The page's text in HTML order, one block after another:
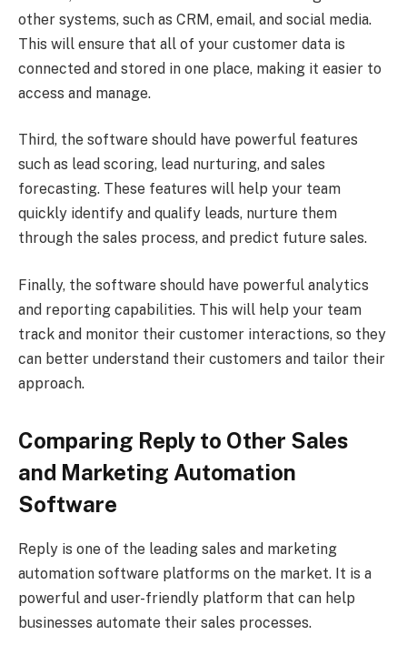
other systems, such as CRM, email, and social media.
This will ensure that all of your customer data is
connected and stored in one place, making it easier to
access and manage.
Third, the software should have powerful features
such as lead scoring, lead nurturing, and sales
forecasting. These features will help your team
quickly identify and qualify leads, nurture them
through the sales process, and predict future sales.
Finally, the software should have powerful analytics
and reporting capabilities. This will help your team
track and monitor their customer interactions, so they
can better understand their customers and tailor their
approach.
Comparing Reply to Other Sales
and Marketing Automation
Software
Reply is one of the leading sales and marketing
automation software platforms on the market. It is a
powerful and user-friendly platform that can help
businesses automate their sales processes.